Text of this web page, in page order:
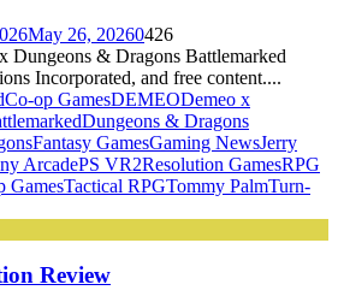
May 26, 20260426
Dungeons & Dragons Battlemarked
Incorporated, and free content....
Co-op GamesDEMEODemeo x
Dungeons & Dragons
Fantasy GamesGaming NewsJerry
ArcadePS VR2Resolution GamesRPG
GamesTactical RPGTommy PalmTurn-
Review